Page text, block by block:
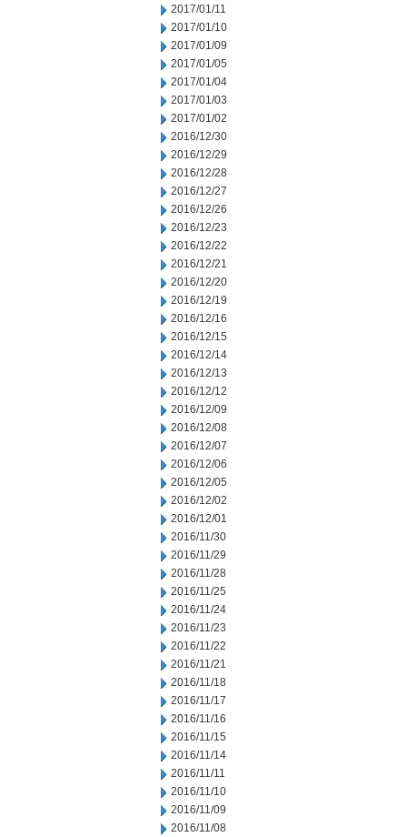
2017/01/11
2017/01/10
2017/01/09
2017/01/05
2017/01/04
2017/01/03
2017/01/02
2016/12/30
2016/12/29
2016/12/28
2016/12/27
2016/12/26
2016/12/23
2016/12/22
2016/12/21
2016/12/20
2016/12/19
2016/12/16
2016/12/15
2016/12/14
2016/12/13
2016/12/12
2016/12/09
2016/12/08
2016/12/07
2016/12/06
2016/12/05
2016/12/02
2016/12/01
2016/11/30
2016/11/29
2016/11/28
2016/11/25
2016/11/24
2016/11/23
2016/11/22
2016/11/21
2016/11/18
2016/11/17
2016/11/16
2016/11/15
2016/11/14
2016/11/11
2016/11/10
2016/11/09
2016/11/08